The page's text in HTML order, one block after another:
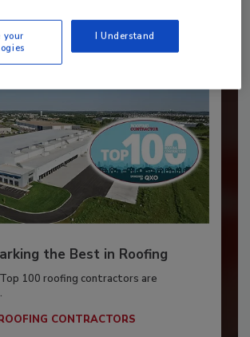
have an account? Sign In
the Best in Roofing
100 roofing contractors are
CONTRACTORS
your
I Understand